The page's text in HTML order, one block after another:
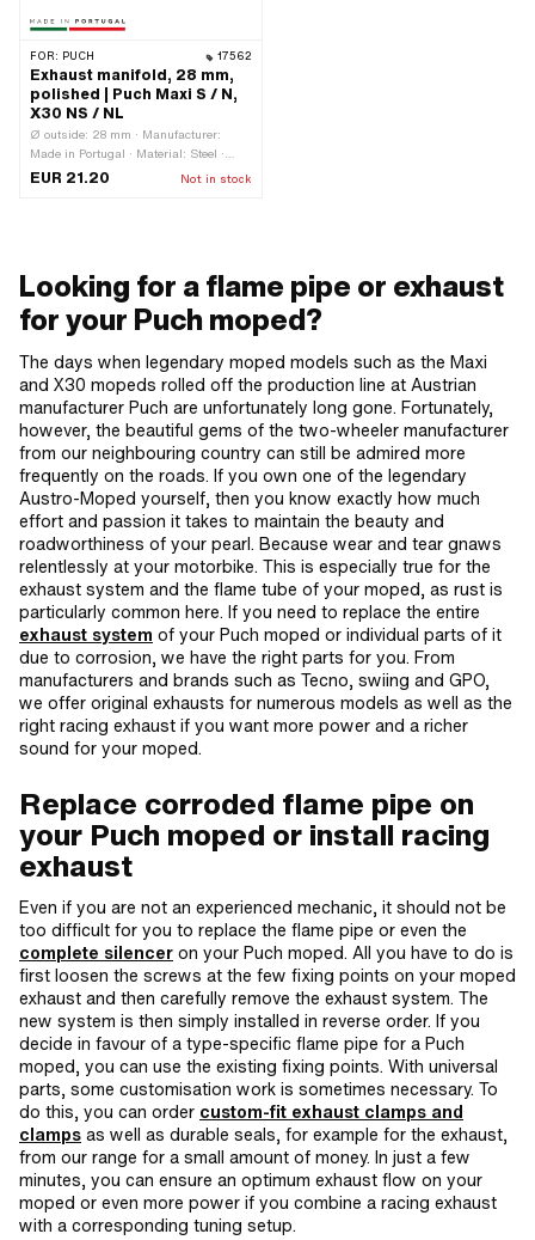
FOR: PUCH 17562
Exhaust manifold, 28 mm,
polished | Puch Maxi S / N,
X30 NS / NL
Ø outside: 28 mm · Manufacturer:
Made in Portugal · Material: Steel ·
Surface: raw · Mounting type: Stud
EUR 21.20 Not in stock
Looking for a flame pipe or exhaust
for your Puch moped?
The days when legendary moped models such as the Maxi
and X30 mopeds rolled off the production line at Austrian
manufacturer Puch are unfortunately long gone. Fortunately,
however, the beautiful gems of the two-wheeler manufacturer
from our neighbouring country can still be admired more
frequently on the roads. If you own one of the legendary
Austro-Moped yourself, then you know exactly how much
effort and passion it takes to maintain the beauty and
roadworthiness of your pearl. Because wear and tear gnaws
relentlessly at your motorbike. This is especially true for the
exhaust system and the flame tube of your moped, as rust is
particularly common here. If you need to replace the entire
exhaust system of your Puch moped or individual parts of it
due to corrosion, we have the right parts for you. From
manufacturers and brands such as Tecno, swiing and GPO,
we offer original exhausts for numerous models as well as the
right racing exhaust if you want more power and a richer
sound for your moped.
Replace corroded flame pipe on
your Puch moped or install racing
exhaust
Even if you are not an experienced mechanic, it should not be
too difficult for you to replace the flame pipe or even the
complete silencer on your Puch moped. All you have to do is
first loosen the screws at the few fixing points on your moped
exhaust and then carefully remove the exhaust system. The
new system is then simply installed in reverse order. If you
decide in favour of a type-specific flame pipe for a Puch
moped, you can use the existing fixing points. With universal
parts, some customisation work is sometimes necessary. To
do this, you can order custom-fit exhaust clamps and
clamps as well as durable seals, for example for the exhaust,
from our range for a small amount of money. In just a few
minutes, you can ensure an optimum exhaust flow on your
moped or even more power if you combine a racing exhaust
with a corresponding tuning setup.